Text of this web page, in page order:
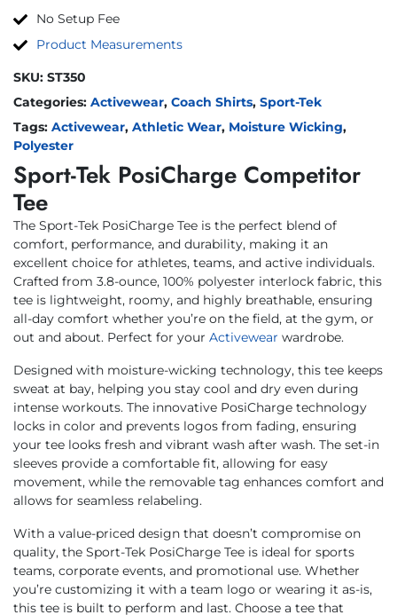
No Setup Fee
Product Measurements
SKU: ST350
Categories: Activewear, Coach Shirts, Sport-Tek
Tags: Activewear, Athletic Wear, Moisture Wicking,
Polyester
Sport-Tek PosiCharge Competitor
Tee
The Sport-Tek PosiCharge Tee is the perfect blend of
comfort, performance, and durability, making it an
excellent choice for athletes, teams, and active individuals.
Crafted from 3.8-ounce, 100% polyester interlock fabric, this
tee is lightweight, roomy, and highly breathable, ensuring
all-day comfort whether you’re on the field, at the gym, or
out and about. Perfect for your Activewear wardrobe.
Designed with moisture-wicking technology, this tee keeps
sweat at bay, helping you stay cool and dry even during
intense workouts. The innovative PosiCharge technology
locks in color and prevents logos from fading, ensuring
your tee looks fresh and vibrant wash after wash. The set-in
sleeves provide a comfortable fit, allowing for easy
movement, while the removable tag enhances comfort and
allows for seamless relabeling.
With a value-priced design that doesn’t compromise on
quality, the Sport-Tek PosiCharge Tee is ideal for sports
teams, corporate events, and promotional use. Whether
you’re customizing it with a team logo or wearing it as-is,
this tee is built to perform and last. Choose a tee that